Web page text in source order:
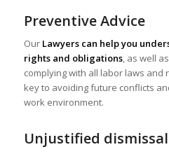
Preventive Advice
Our Lawyers can help you
rights and obligations, as well
complying with all labor laws and
key to avoiding future conflicts
work environment.
Unjustified